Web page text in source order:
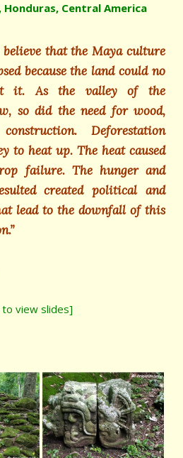
Honduras, Central America
believe that the Maya culture
because the land could no
it. As the valley of the
so did the need for wood,
Deforestation
to heat up. The heat caused
failure. The hunger and
created political and
lead to the downfall of this
to view slides]